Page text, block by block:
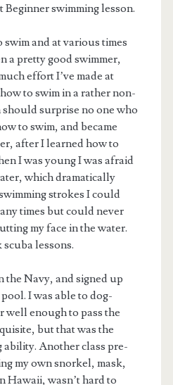
swimming lesson.
and at various times
a pretty good swimmer,
effort I’ve made at
to swim in a rather non-
surprise no one who
to swim, and became
after I learned how to
I was young I was afraid
which dramatically
strokes I could
times but could never
my face in the water.
lessons.
the Navy, and signed up
I was able to dog-
well enough to pass the
but that was the
ability. Another class pre-
my own snorkel, mask,
Hawaii, wasn’t hard to